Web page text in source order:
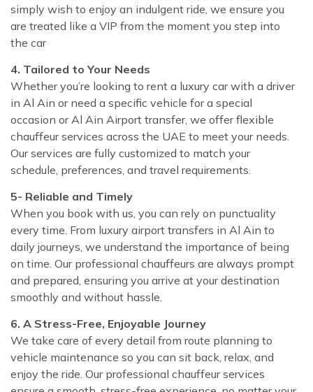
simply wish to enjoy an indulgent ride, we ensure you
are treated like a VIP from the moment you step into
the car
4. Tailored to Your Needs
Whether you’re looking to rent a luxury car with a driver
in Al Ain or need a specific vehicle for a special
occasion or Al Ain Airport transfer, we offer flexible
chauffeur services across the UAE to meet your needs.
Our services are fully customized to match your
schedule, preferences, and travel requirements.
5- Reliable and Timely
When you book with us, you can rely on punctuality
every time. From luxury airport transfers in Al Ain to
daily journeys, we understand the importance of being
on time. Our professional chauffeurs are always prompt
and prepared, ensuring you arrive at your destination
smoothly and without hassle.
6. A Stress-Free, Enjoyable Journey
We take care of every detail from route planning to
vehicle maintenance so you can sit back, relax, and
enjoy the ride. Our professional chauffeur services